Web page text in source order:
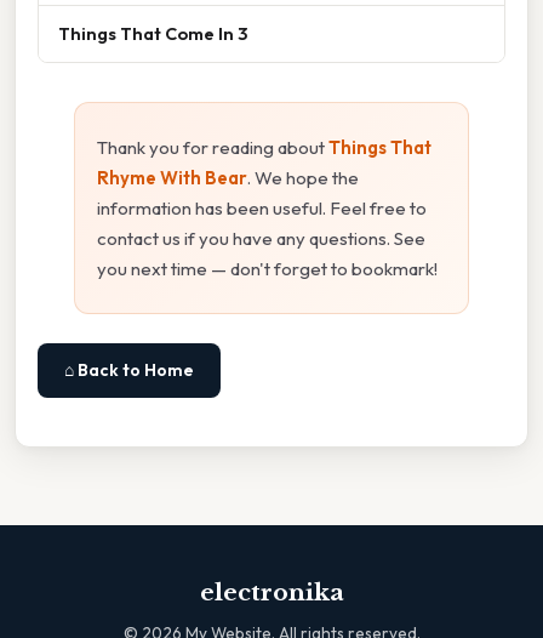
Things That Come In 3
Thank you for reading aboutThings That
Rhyme With Bear. We hope the
information has been useful. Feel free to
contact us if you have any questions. See
you next time — don't forget to bookmark!
⌂ Back to Home
electronika
© 2026 My Website. All rights reserved.